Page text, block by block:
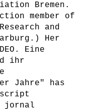
Bremen.
member of
and
Her
Eine
ihr
Jahre" has
jornal